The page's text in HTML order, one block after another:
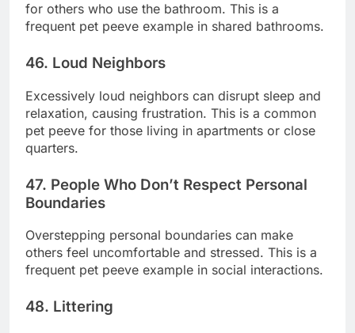
for others who use the bathroom. This is a
frequent pet peeve example in shared bathrooms.
46. Loud Neighbors
Excessively loud neighbors can disrupt sleep and
relaxation, causing frustration. This is a common
pet peeve for those living in apartments or close
quarters.
47. People Who Don’t Respect Personal
Boundaries
Overstepping personal boundaries can make
others feel uncomfortable and stressed. This is a
frequent pet peeve example in social interactions.
48. Littering